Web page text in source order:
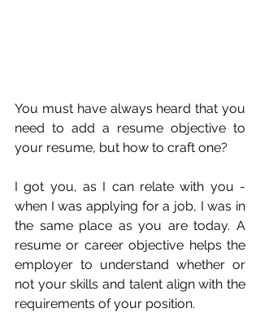
You must have always heard that you
need to add a resume objective to
your resume, but how to craft one?
I got you, as I can relate with you -
when I was applying for a job, I was in
the same place as you are today. A
resume or career objective helps the
employer to understand whether or
not your skills and talent align with the
requirements of your position.